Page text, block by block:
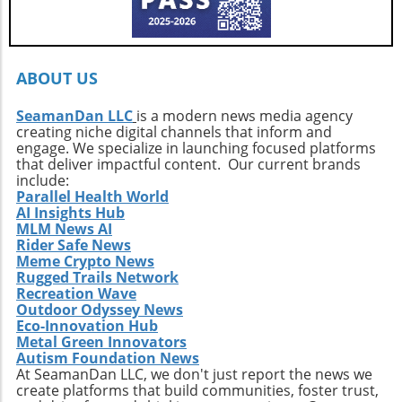
Callahan’s journey is a call to action. It urges
every surfer to seek the untouched corners of
By getting off the beaten path, we uncover not
connections with diverse cultures and
practices. Whether it’s searching for that little-
known break or helping local communities
thrive through surf tourism, the art of surf
discovery is one of the most thrilling journeys
a surfer can embark upon.
ABOUT US
SeamanDan LLC is a modern news media agency
creating niche digital channels that inform and
engage. We specialize in launching focused platforms
that deliver impactful content. Our current brands
include:
Parallel Health World
AI Insights Hub
MLM News AI
Rider Safe News
Meme Crypto News
Rugged Trails Network
Recreation Wave
Outdoor Odyssey News
Eco-Innovation Hub
Metal Green Innovators
Autism Foundation News
At SeamanDan LLC, we don't just report the news we
create platforms that build communities, foster trust,